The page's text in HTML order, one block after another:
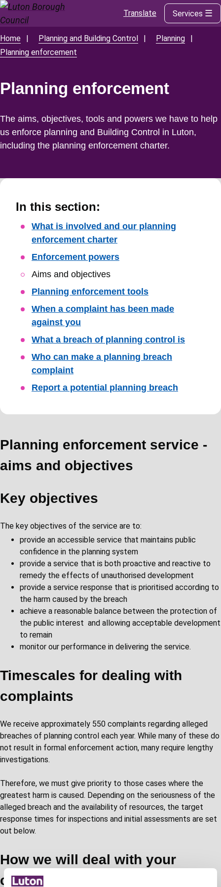
to
main
content
Translate Services
Breadcrumbs
Home Planning and Building Control
Planning
Planning enforcement
Planning enforcement
The aims, objectives, tools and powers we have to help
us enforce planning and Building Control in Luton,
including the planning enforcement charter.
In this section:
Skip
Guide
Navigation
What is involved and our planning
enforcement charter
Enforcement powers
Aims and objectives
Planning enforcement tools
When a complaint has been made
against you
What a breach of planning control is
Who can make a planning breach
complaint
Report a potential planning breach
Planning enforcement service -
aims and objectives
Key objectives
The key objectives of the service are to:
provide an accessible service that maintains public
confidence in the planning system
provide a service that is both proactive and reactive to
remedy the effects of unauthorised development
provide a service response that is prioritised according to
the harm caused by the breach
achieve a reasonable balance between the protection of
the public interest and allowing acceptable development
to remain
monitor our performance in delivering the service.
Timescales for dealing with
complaints
We receive approximately 550 complaints regarding alleged
breaches of planning control each year. While many of these do
not result in formal enforcement action, many require lengthy
investigations.
Therefore, we must give priority to those cases where the
greatest harm is caused. Depending on the seriousness of the
alleged breach and the availability of resources, the target
response times for inspections and initial assessments are set
out below.
How we will deal with your
complaint